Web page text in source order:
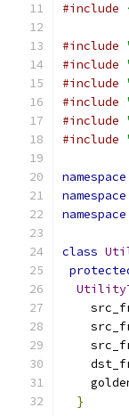
#include
#include
#include
#include
#include
#include
#include
namespace
namespace
namespace
class
}